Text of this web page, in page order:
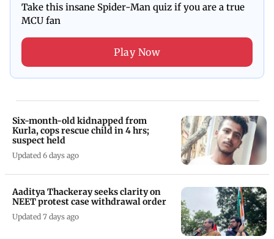
Take this insane Spider-Man quiz if you are a true
MCU fan
Play Now
Six-month-old kidnapped from
Kurla, cops rescue child in 4 hrs;
suspect held
Updated 6 days ago
Aaditya Thackeray seeks clarity on
NEET protest case withdrawal order
Updated 7 days ago